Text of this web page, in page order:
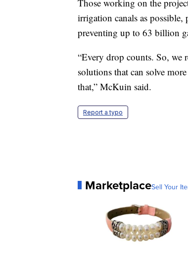
Those working on the
irrigation canals as
preventing up to 63 billion
“Every drop counts. So, we
solutions that can solve
that,” McKuin said.
Report a typo
MarketplaceSell Your